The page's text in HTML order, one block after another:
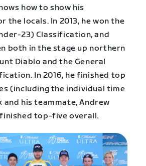
how to show his
the locals. In 2013, he won the
23) Classification, and
both in the stage up northern
Diablo and the General
In 2016, he finished top
(including the individual time
and his teammate, Andrew
top-five overall.